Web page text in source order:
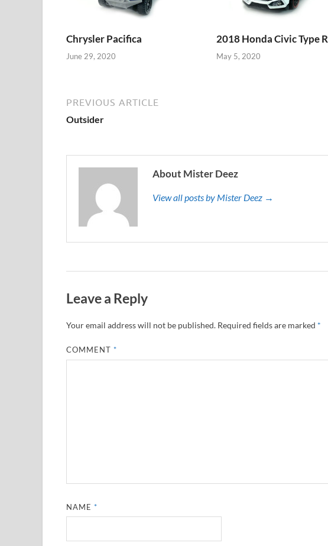
Chrysler Pacifica
June 29, 2020
2018 Honda Civic Type R
May 5, 2020
PREVIOUS ARTICLE
Outsider
About Mister Deez
View all posts by Mister Deez →
Leave a Reply
Your email address will not be published. Required fields are marked *
COMMENT*
NAME*